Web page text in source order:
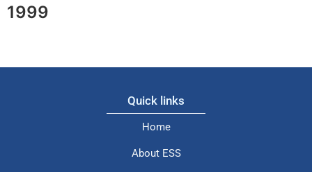
1999
Quick links
Home
About ESS